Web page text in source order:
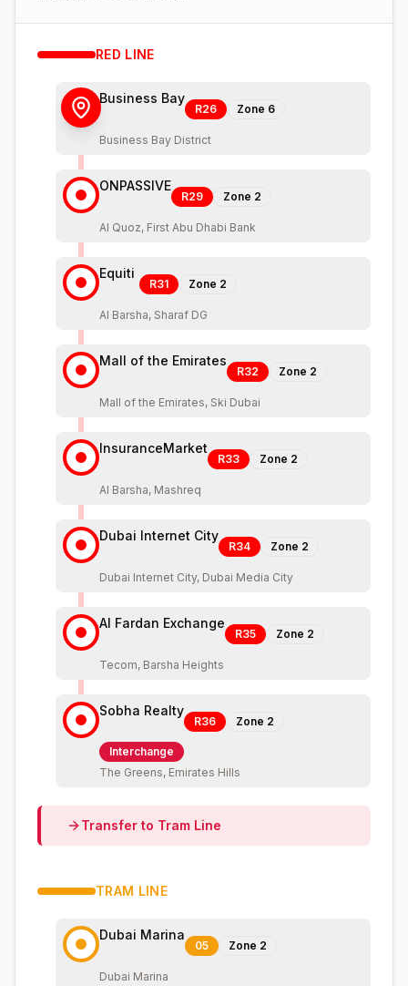
RED LINE
Business Bay
R26 Zone 6
Business Bay District
ONPASSIVE
R29 Zone 2
Al Quoz, First Abu Dhabi Bank
Equiti
R31 Zone 2
Al Barsha, Sharaf DG
Mall of the Emirates
R32 Zone 2
Mall of the Emirates, Ski Dubai
InsuranceMarket
R33 Zone 2
Al Barsha, Mashreq
Dubai Internet City
R34 Zone 2
Dubai Internet City, Dubai Media City
Al Fardan Exchange
R35 Zone 2
Tecom, Barsha Heights
Sobha Realty
R36 Zone 2
Interchange
The Greens, Emirates Hills
Transfer to Tram Line
TRAM LINE
Dubai Marina
05 Zone 2
Dubai Marina